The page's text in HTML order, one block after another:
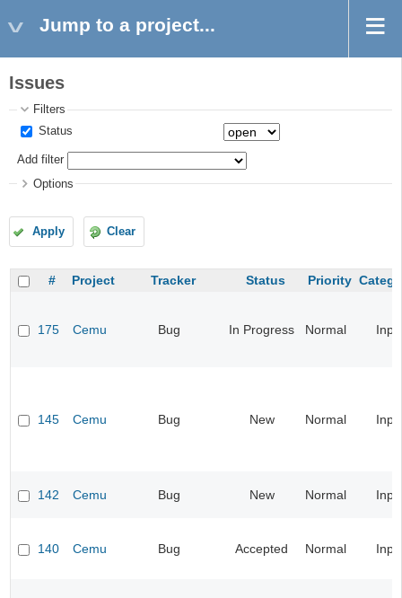
Jump to a project...
Issues
Filters
Status
Add filter
Options
Apply Clear
# Project Tracker Status Priority
175 Cemu Bug In Progress Normal
145 Cemu Bug New Normal
142 Cemu Bug New Normal
140 Cemu Bug Accepted Normal